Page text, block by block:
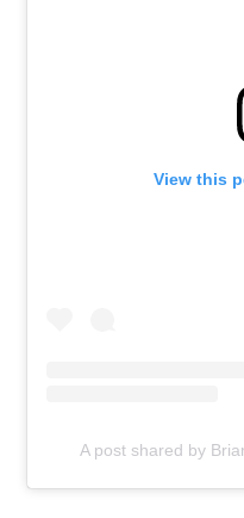
View this
A post shared by